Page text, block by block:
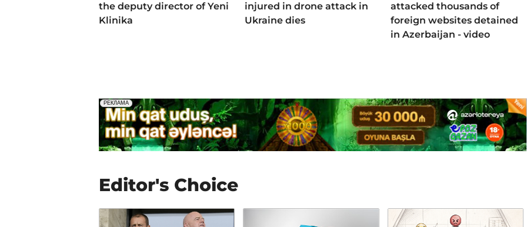
the deputy director of Yeni
Klinika
injured in drone attack in
Ukraine dies
attacked thousands of
foreign websites detained
in Azerbaijan - video
Editor's Choice